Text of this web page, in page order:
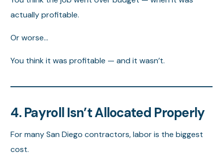
actually profitable.
Or worse…
You think it was profitable — and it wasn’t.
4. Payroll Isn’t Allocated Properly
For many San Diego contractors, labor is the biggest
cost.